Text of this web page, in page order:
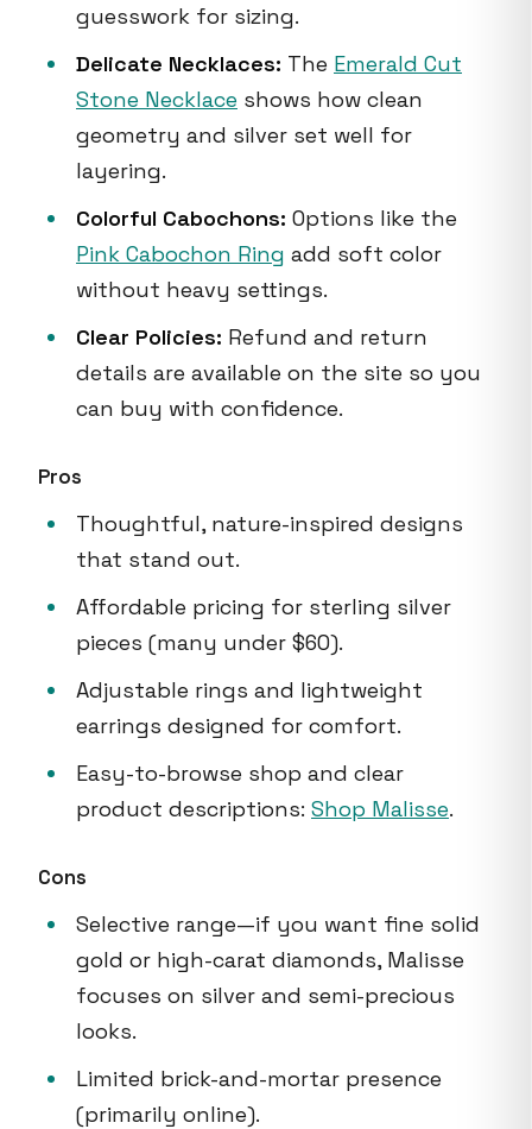
guesswork for sizing.
Delicate Necklaces: The Emerald Cut
Stone Necklace shows how clean
geometry and silver set well for
layering.
Colorful Cabochons: Options like the
Pink Cabochon Ring add soft color
without heavy settings.
Clear Policies: Refund and return
details are available on the site so you
can buy with confidence.
Pros
Thoughtful, nature-inspired designs
that stand out.
Affordable pricing for sterling silver
pieces (many under $60).
Adjustable rings and lightweight
earrings designed for comfort.
Easy-to-browse shop and clear
product descriptions: Shop Malisse.
Cons
Selective range—if you want fine solid
gold or high-carat diamonds, Malisse
focuses on silver and semi-precious
looks.
Limited brick-and-mortar presence
(primarily online).